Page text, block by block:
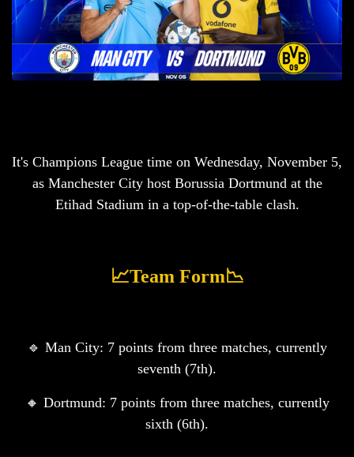
It's Champions League time on Wednesday, November 5,
as Manchester City host Borussia Dortmund at the
Etihad Stadium in a top-of-the-table clash.
📈Team Form📉
🔹 Man City: 7️ points from three matches, currently
seventh (7th).
🔸 Dortmund: 7️ points from three matches, currently
sixth (6th).